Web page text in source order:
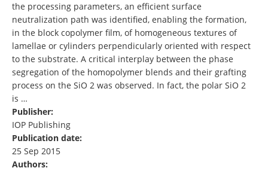
the processing parameters, an efficient surface
neutralization path was identified, enabling the formation,
in the block copolymer film, of homogeneous textures of
lamellae or cylinders perpendicularly oriented with respect
to the substrate. A critical interplay between the phase
segregation of the homopolymer blends and their grafting
process on the SiO 2 was observed. In fact, the polar SiO 2
is …
Publisher:
IOP Publishing
Publication date:
25 Sep 2015
Authors: